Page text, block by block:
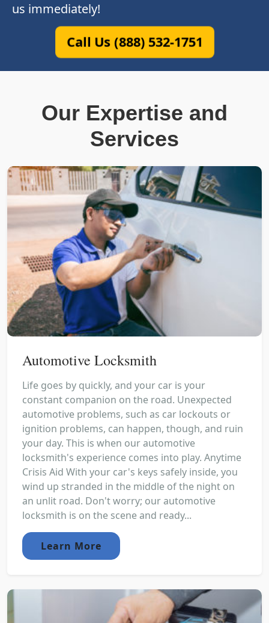
us immediately!
Call Us (888) 532-1751
Our Expertise and
Services
Automotive Locksmith
Life goes by quickly, and your car is your
constant companion on the road. Unexpected
automotive problems, such as car lockouts or
ignition problems, can happen, though, and ruin
your day. This is when our automotive
locksmith's experience comes into play. Anytime
Crisis Aid With your car's keys safely inside, you
wind up stranded in the middle of the night on
an unlit road. Don't worry; our automotive
locksmith is on the scene and ready...
Learn More